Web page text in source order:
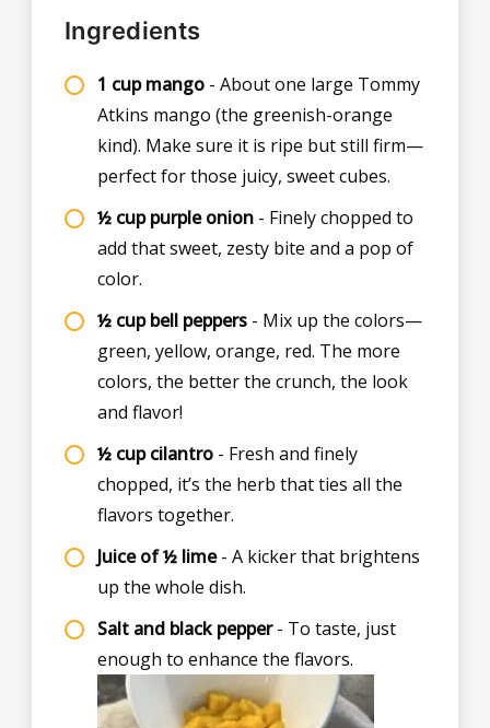
Ingredients
1 cup mango- About one large Tommy
Atkins mango (the greenish-orange
kind). Make sure it is ripe but still firm—
perfect for those juicy, sweet cubes.
½ cup purple onion- Finely chopped to
add that sweet, zesty bite and a pop of
color.
½ cup bell peppers- Mix up the colors—
green, yellow, orange, red. The more
colors, the better the crunch, the look
and flavor!
½ cup cilantro- Fresh and finely
chopped, it’s the herb that ties all the
flavors together.
Juice of ½ lime- A kicker that brightens
up the whole dish.
Salt and black pepper- To taste, just
enough to enhance the flavors.